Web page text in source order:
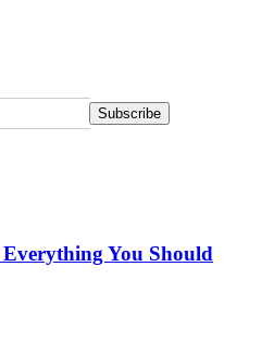
You Should